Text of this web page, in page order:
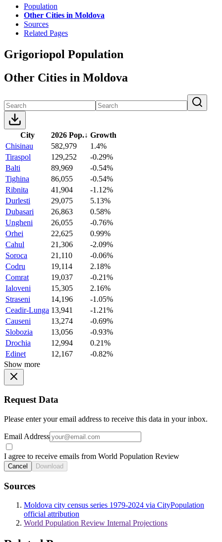
Population
Other Cities in Moldova
Sources
Related Pages
Grigoriopol Population
Other Cities in Moldova
City 2026 Pop.↓ Growth
Chisinau
582,979
1.4%
Tiraspol
129,252
-0.29%
Balti
89,969
-0.54%
Tighina
86,055
-0.54%
Ribnita
41,904
-1.12%
Durlesti
29,075
5.13%
Dubasari
26,863
0.58%
Ungheni
26,055
-0.76%
Orhei
22,625
0.99%
Cahul
21,306
-2.09%
Soroca
21,110
-0.06%
Codru
19,114
2.18%
Comrat
19,037
-0.21%
Ialoveni
15,305
2.16%
Straseni
14,196
-1.05%
Ceadir-Lunga 13,941
-1.21%
Causeni
13,274
-0.69%
Slobozia
13,056
-0.93%
Drochia
12,994
0.21%
Edinet
12,167
-0.82%
Show more
Request Data
Please enter your email address to receive this data in your inbox.
Email Address
I agree to receive emails from World Population Review
Cancel Download
Sources
Moldova city census series 1979-2024 via CityPopulation
official attribution
World Population Review Internal Projections